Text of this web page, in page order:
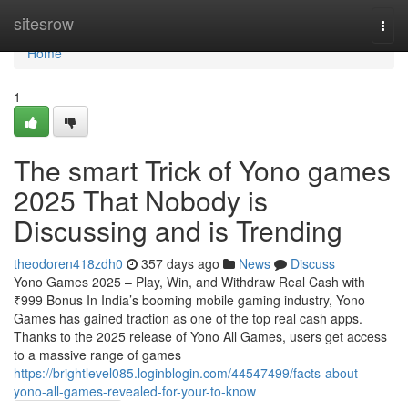
sitesrow
Home
Home
1
The smart Trick of Yono games
2025 That Nobody is
Discussing and is Trending
theodoren418zdh0 357 days ago News
Discuss
Yono Games 2025 – Play, Win, and Withdraw Real Cash with
₹999 Bonus In India’s booming mobile gaming industry, Yono
Games has gained traction as one of the top real cash apps.
Thanks to the 2025 release of Yono All Games, users get access
to a massive range of games
https://brightlevel085.loginblogin.com/44547499/facts-about-
yono-all-games-revealed-for-your-to-know